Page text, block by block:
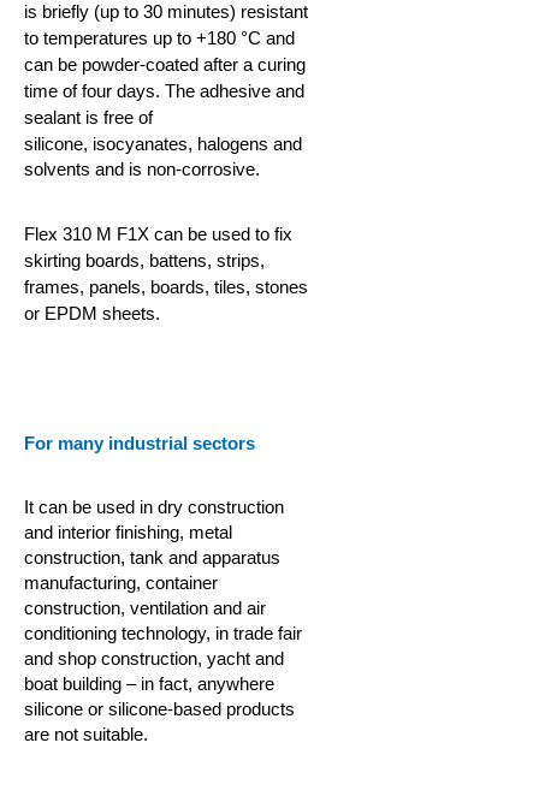
is briefly (up to 30 minutes) resistant
to temperatures up to +180 °C and
can be powder-coated after a curing
time of four days. The adhesive and
sealant is free of
silicone, isocyanates, halogens and
solvents and is non-corrosive.
Flex 310 M F1X can be used to fix
skirting boards, battens, strips,
frames, panels, boards, tiles, stones
or EPDM sheets.
For many industrial sectors
It can be used in dry construction
and interior finishing, metal
construction, tank and apparatus
manufacturing, container
construction, ventilation and air
conditioning technology, in trade fair
and shop construction, yacht and
boat building – in fact, anywhere
silicone or silicone-based products
are not suitable.